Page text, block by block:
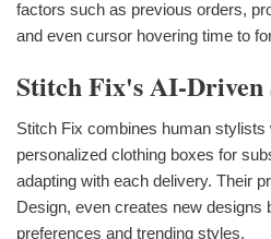
factors such as previous orders,
and even cursor hovering time to
Stitch Fix's AI-Driven
Stitch Fix combines human
personalized clothing boxes for
adapting with each delivery. Their
Design, even creates new designs
preferences and trending styles.